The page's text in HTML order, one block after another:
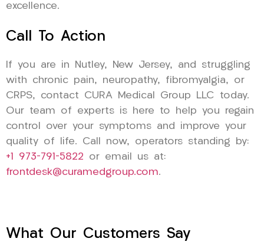
excellence.
Call To Action
If you are in Nutley, New Jersey, and struggling
with chronic pain, neuropathy, fibromyalgia, or
CRPS, contact CURA Medical Group LLC today.
Our team of experts is here to help you regain
control over your symptoms and improve your
quality of life. Call now, operators standing by:
+1 973-791-5822 or email us at:
frontdesk@curamedgroup.com.
What Our Customers Say